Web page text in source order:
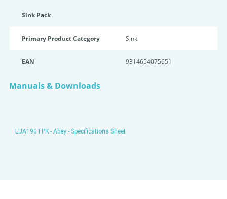
Sink Pack
Primary Product Category Sink
EAN 9314654075651
Manuals & Downloads
LUA190TPK - Abey - Specifications Sheet